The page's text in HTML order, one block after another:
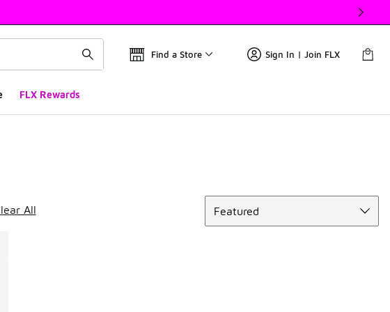
Find a Store Sign In | Join FLX
FLX Rewards
All
Featured